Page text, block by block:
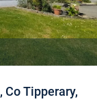
Co Tipperary,